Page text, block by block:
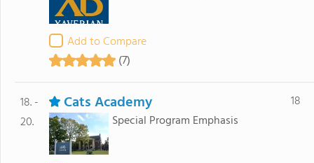
Add to Compare
(7)
18. -
20.
Cats Academy
Special Program Emphasis
18